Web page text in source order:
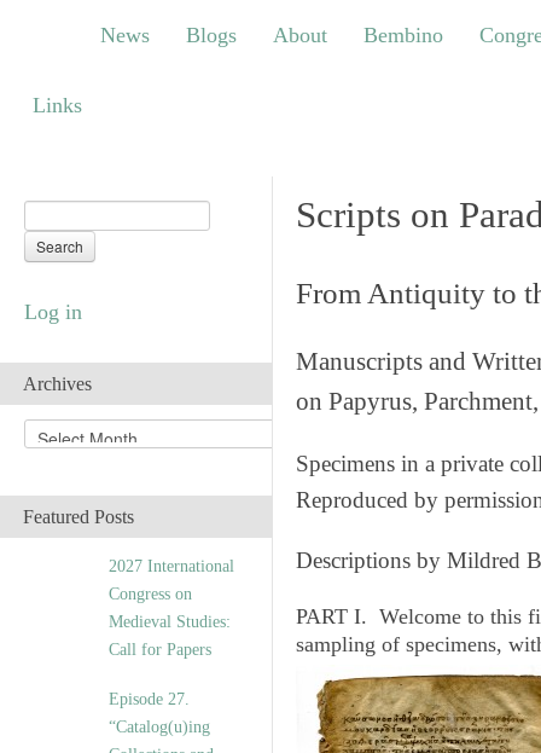
Blogs About Bembino Congress
News Blogs About Bembino
Links
Log in
Archives
r
iFeatured Posts
2027 International
Congress on
Medieval Studies:
Call for Papers
Episode 27.
“Catalog(u)ing
Scripts on
From Antiquity to
Manuscripts and
on Papyrus,
Specimens in a private
Reproduced by
Descriptions by Mildred
PART I. Welcome to this
sampling of specimens,